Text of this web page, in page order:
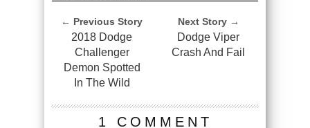
← Previous Story
2018 Dodge
Challenger
Demon Spotted
In The Wild
Next Story →
Dodge Viper
Crash And Fail
1 COMMENT